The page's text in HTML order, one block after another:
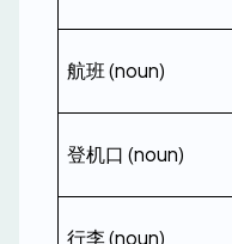
航班 (noun)
登机口 (noun)
行李 (noun)